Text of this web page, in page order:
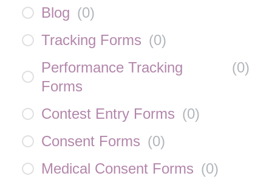
Blog (0)
Tracking Forms (0)
Performance Tracking
Forms
(0)
Contest Entry Forms (0)
Consent Forms (0)
Medical Consent Forms (0)